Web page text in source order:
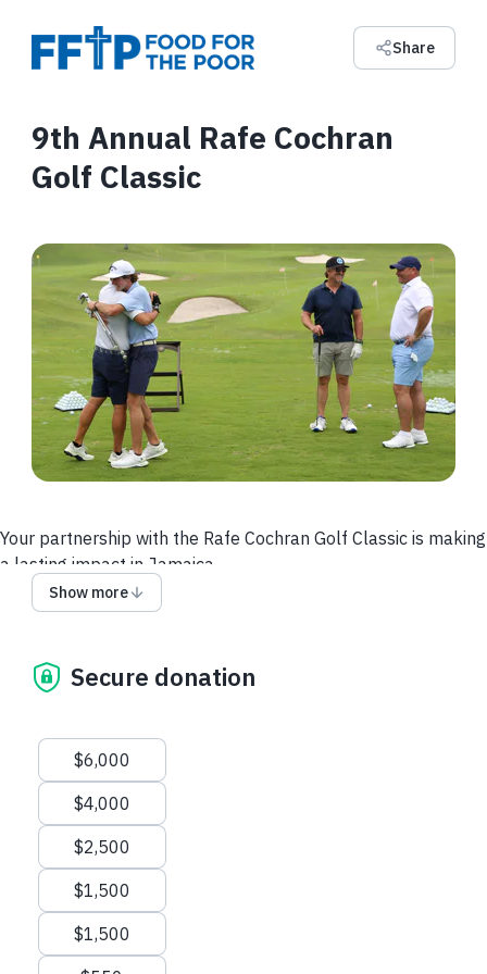
Share
9th Annual Rafe Cochran
Golf Classic
Your partnership with the Rafe Cochran Golf Classic is making
a lasting impact in Jamaica.
Tee off for a cause that’s close to home for so many —
helping Jamaica recover and rebuild after the devastation of
This year’s tournament will raise vital funds to support
families, schools, and communities working to rebuild and
Thanks for supporting us!
Levels of Sponsorship:
$6,000 Food & Beverage Sponsor
$4,000 Caddy Sponsor
$2,500 Gift Bag Sponsor
$1,500 Longest Drive Closest to the Pin Sponsor
$1,500 Golf Cart Sponsor
$550 Hole & Tee Sign
Show more
Secure donation
Suggested amounts
$6,000
$4,000
$2,500
$1,500
$1,500